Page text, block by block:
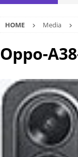
[
[
[
HOME Media
Oppo-